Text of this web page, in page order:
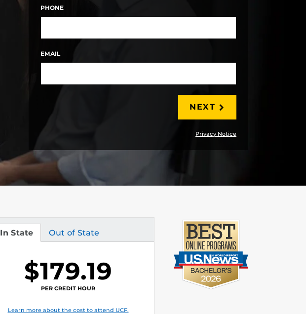
PHONE
EMAIL
NEXT
Privacy Notice
In State
Tuition Out of State
Tuition
$179.19
PER CREDIT HOUR
Learn more about the cost to attend UCF.